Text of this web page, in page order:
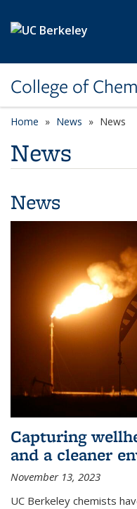
College of
Home News News
News
News
Capturing
and a cleaner
November 13, 2023
UC Berkeley chemists